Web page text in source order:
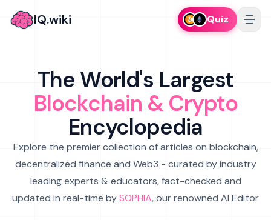
IQ.wiki Quiz
The World's Largest
Blockchain & Crypto
Encyclopedia
Explore the premier collection of articles on blockchain,
decentralized finance and Web3 - curated by industry
leading experts & educators, fact-checked and
updated in real-time bySOPHIA, our renowned AI Editor